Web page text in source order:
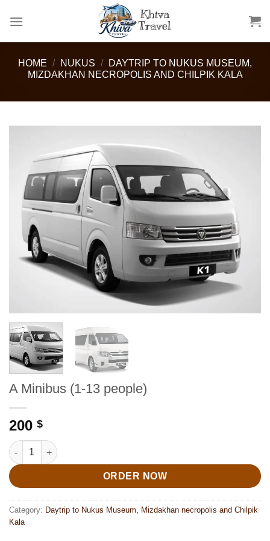
HOME / NUKUS /
DAYTRIP TO NUKUS MUSEUM,
MIZDAKHAN NECROPOLIS AND CHILPIK KALA
A Minibus (1-13 people)
200 $
A Minibus (1-13 people) quantity
ORDER NOW
Category: Daytrip to Nukus Museum, Mizdakhan necropolis and Chilpik
Kala